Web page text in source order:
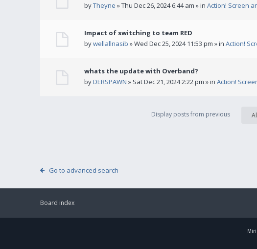
byTheyne » Thu Dec 26, 2024 6:44 am » in Action! Screen
Impact of switching to team RED
bywellallnasib » Wed Dec 25, 2024 11:53 pm » in Action!
whats the update with Overband?
byDERSPAWN » Sat Dec 21, 2024 2:22 pm » in Action!
Display posts from previous
Go to advanced search
Board index